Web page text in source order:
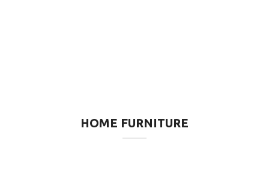
HOME FURNITURE